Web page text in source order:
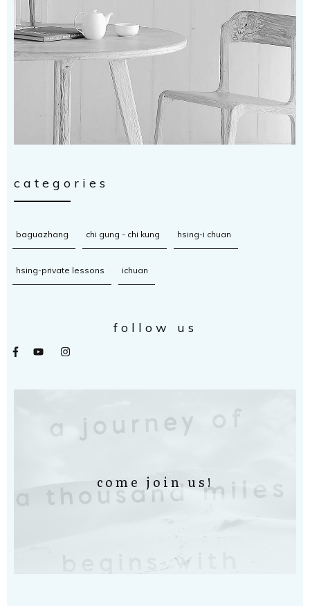
categories
baguazhang chi gung - chi kung hsing-i chuan
hsing-private lessons ichuan
follow us
come join us!